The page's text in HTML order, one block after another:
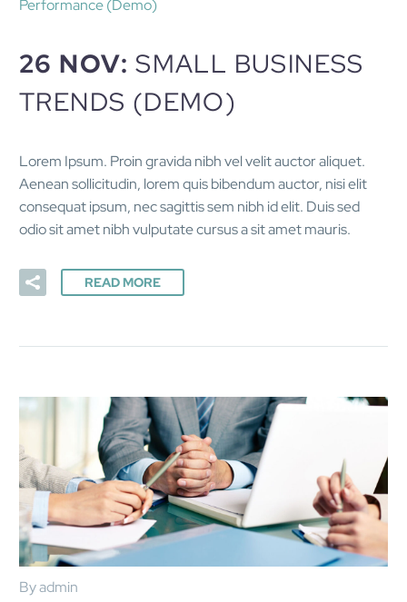
Performance (Demo)
26 NOV:SMALL BUSINESS
TRENDS (DEMO)
Lorem Ipsum. Proin gravida nibh vel velit auctor aliquet.
Aenean sollicitudin, lorem quis bibendum auctor, nisi elit
consequat ipsum, nec sagittis sem nibh id elit. Duis sed
odio sit amet nibh vulputate cursus a sit amet mauris.
READ MORE
By admin